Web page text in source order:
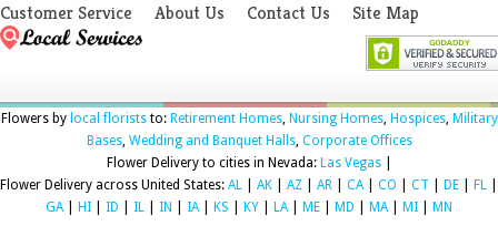
Customer Service About Us Contact Us Site Map
Flowers by local floriststo: Retirement Homes, Nursing Homes, Hospices, Military
Bases, Wedding and Banquet Halls, Corporate Offices
Flower Delivery to cities in Nevada: Las Vegas|
Flower Delivery across United States: AL AK AZ AR CA| CO CT DE FL
GA| HI ID IL IN IA| KS KY LA| ME MD MA| MI MN